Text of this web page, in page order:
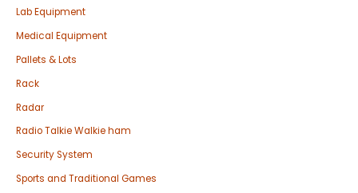
Lab Equipment
Medical Equipment
Pallets & Lots
Rack
Radar
Radio Talkie Walkie ham
Security System
Sports and Traditional Games